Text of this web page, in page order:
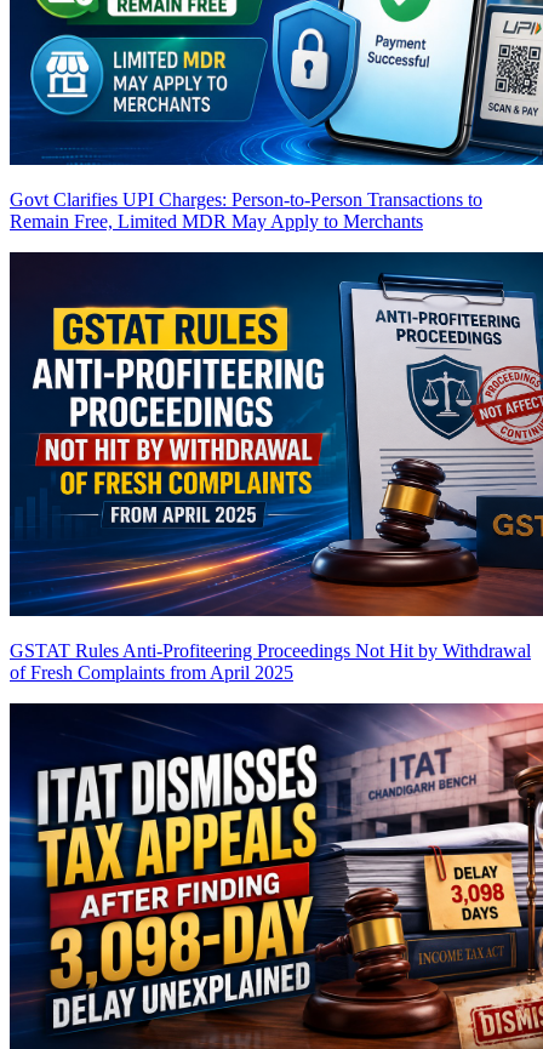
Govt Clarifies UPI Charges: Person-to-Person Transactions to
Remain Free, Limited MDR May Apply to Merchants
GSTAT Rules Anti-Profiteering Proceedings Not Hit by Withdrawal
of Fresh Complaints from April 2025